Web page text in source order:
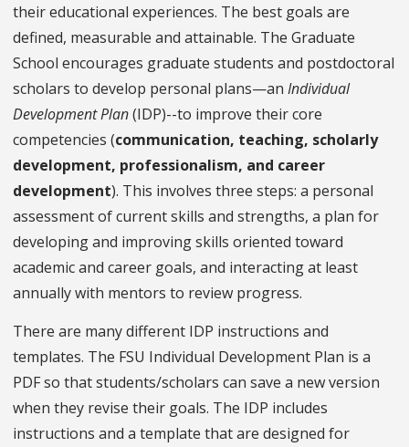
their educational experiences. The best goals are
defined, measurable and attainable. The Graduate
School encourages graduate students and postdoctoral
scholars to develop personal plans—an Individual
Development Plan(IDP)--to improve their core
competencies (communication, teaching, scholarly
development, professionalism, and career
development). This involves three steps: a personal
assessment of current skills and strengths, a plan for
developing and improving skills oriented toward
academic and career goals, and interacting at least
annually with mentors to review progress.
There are many different IDP instructions and
templates. The FSU Individual Development Plan is a
PDF so that students/scholars can save a new version
when they revise their goals. The IDP includes
instructions and a template that are designed for